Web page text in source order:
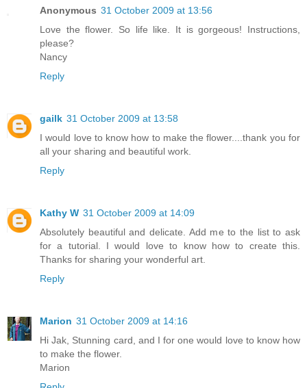
Anonymous 31 October 2009 at 13:56
Love the flower. So life like. It is gorgeous! Instructions,
please?
Nancy
Reply
gailk 31 October 2009 at 13:58
I would love to know how to make the flower....thank you for
all your sharing and beautiful work.
Reply
Kathy W 31 October 2009 at 14:09
Absolutely beautiful and delicate. Add me to the list to ask
for a tutorial. I would love to know how to create this.
Thanks for sharing your wonderful art.
Reply
Marion 31 October 2009 at 14:16
Hi Jak, Stunning card, and I for one would love to know how
to make the flower.
Marion